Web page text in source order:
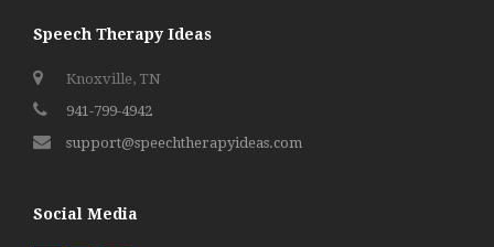
Speech Therapy Ideas
Knoxville, TN
941-799-4942
support@speechtherapyideas.com
Social Media